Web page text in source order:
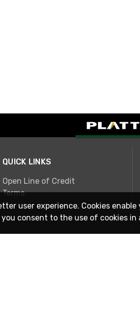
QUICK LINKS
Open Line of Credit
Terms
user experience. Cookies
consent to the use of cookies